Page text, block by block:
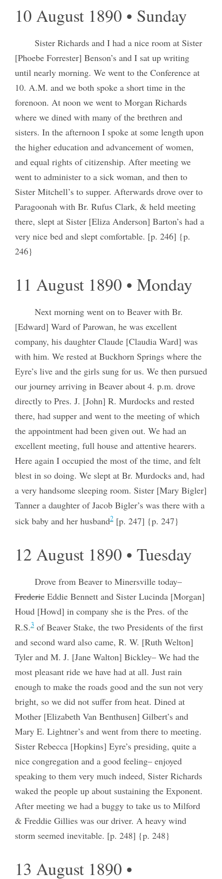
10 August 1890 • Sunday
Sister Richards and I had a nice room at Sister
[Phoebe Forrester] Benson’s and I sat up writing
until nearly morning. We went to the Conference at
10. A.M. and we both spoke a short time in the
forenoon. At noon we went to Morgan Richards
where we dined with many of the brethren and
sisters. In the afternoon I spoke at some length upon
the higher education and advancement of women,
and equal rights of citizenship. After meeting we
went to administer to a sick woman, and then to
Sister Mitchell’s to supper. Afterwards drove over to
Paragoonah with Br. Rufus Clark, & held meeting
there, slept at Sister [Eliza Anderson] Barton’s had a
very nice bed and slept comfortable. [p. 246] {p.
246}
11 August 1890 • Monday
Next morning went on to Beaver with Br.
[Edward] Ward of Parowan, he was excellent
company, his daughter Claude [Claudia Ward] was
with him. We rested at Buckhorn Springs where the
Eyre’s live and the girls sung for us. We then pursued
our journey arriving in Beaver about 4. p.m. drove
directly to Pres. J. [John] R. Murdocks and rested
there, had supper and went to the meeting of which
the appointment had been given out. We had an
excellent meeting, full house and attentive hearers.
Here again I occupied the most of the time, and felt
blest in so doing. We slept at Br. Murdocks and, had
a very handsome sleeping room. Sister [Mary Bigler]
Tanner a daughter of Jacob Bigler’s was there with a
sick baby and her husband2[p. 247] {p. 247}
12 August 1890 • Tuesday
Drove from Beaver to Minersville today–
FredericEddie Bennett and Sister Lucinda [Morgan]
Houd [Howd] in company she is the Pres. of the
R.S.3of Beaver Stake, the two Presidents of the first
and second ward also came, R. W. [Ruth Welton]
Tyler and M. J. [Jane Walton] Bickley– We had the
most pleasant ride we have had at all. Just rain
enough to make the roads good and the sun not very
bright, so we did not suffer from heat. Dined at
Mother [Elizabeth Van Benthusen] Gilbert’s and
Mary E. Lightner’s and went from there to meeting.
Sister Rebecca [Hopkins] Eyre’s presiding, quite a
nice congregation and a good feeling– enjoyed
speaking to them very much indeed, Sister Richards
waked the people up about sustaining the Exponent.
After meeting we had a buggy to take us to Milford
& Freddie Gillies was our driver. A heavy wind
storm seemed inevitable. [p. 248] {p. 248}
13 August 1890 •